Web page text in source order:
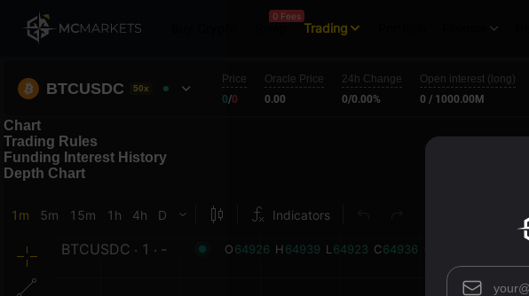
0 Fees
Trading
BTCUSDC 50x
Price
0/0
Oracle Price
0.00
24h Change
0/0.00%
Open interest (long)
0 / 1000.00M
Chart
Trading Rules
Funding Interest History
Depth Chart